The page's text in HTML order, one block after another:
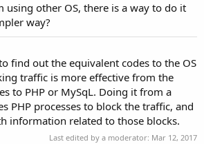
config.txt {
off;
in upload folder
uploads/ {
{
Access Of PHP Files From Web
using other OS, there is a way to do it
way?
find out the equivalent codes to the OS
traffic is more effective from the
to PHP or MySqL. Doing it from a
PHP processes to block the traffic, and
information related to those blocks.
Last edited by a moderator: Mar 12, 2017